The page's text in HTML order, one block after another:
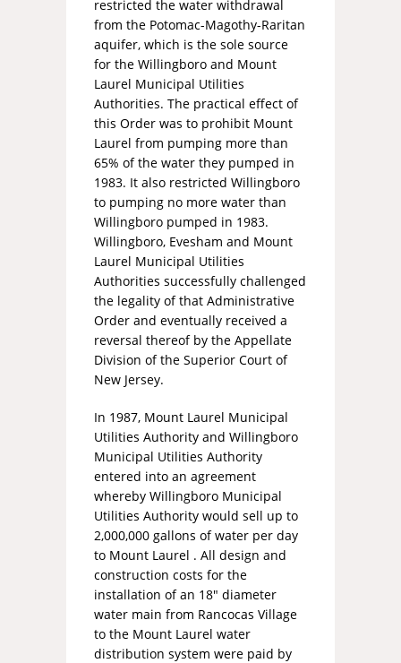
restricted the water withdrawal
from the Potomac-Magothy-Raritan
aquifer, which is the sole source
for the Willingboro and Mount
Laurel Municipal Utilities
Authorities. The practical effect of
this Order was to prohibit Mount
Laurel from pumping more than
65% of the water they pumped in
1983. It also restricted Willingboro
to pumping no more water than
Willingboro pumped in 1983.
Willingboro, Evesham and Mount
Laurel Municipal Utilities
Authorities successfully challenged
the legality of that Administrative
Order and eventually received a
reversal thereof by the Appellate
Division of the Superior Court of
New Jersey.
In 1987, Mount Laurel Municipal
Utilities Authority and Willingboro
Municipal Utilities Authority
entered into an agreement
whereby Willingboro Municipal
Utilities Authority would sell up to
2,000,000 gallons of water per day
to Mount Laurel . All design and
construction costs for the
installation of an 18″ diameter
water main from Rancocas Village
to the Mount Laurel water
distribution system were paid by